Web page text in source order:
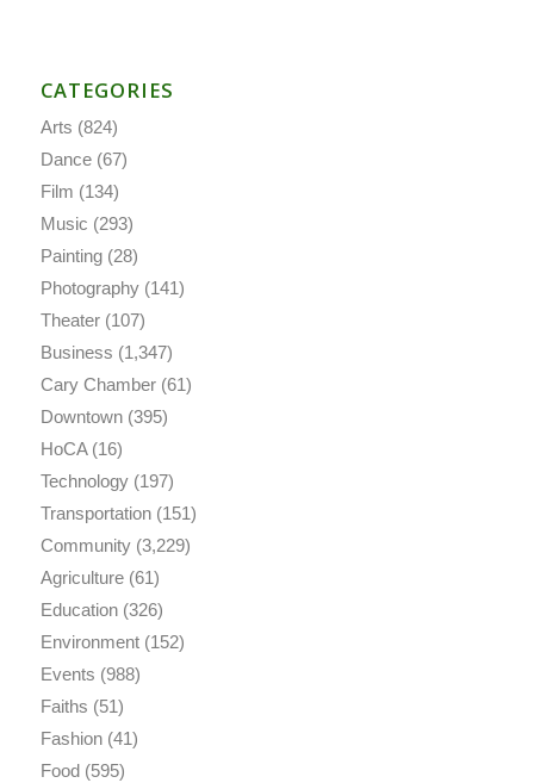
CATEGORIES
Arts (824)
Dance(67)
Film (134)
Music (293)
Painting(28)
Photography(141)
Theater(107)
Business (1,347)
Cary Chamber(61)
Downtown(395)
HoCA(16)
Technology(197)
Transportation(151)
Community(3,229)
Agriculture(61)
Education(326)
Environment(152)
Events (988)
Faiths (51)
Fashion(41)
Food(595)